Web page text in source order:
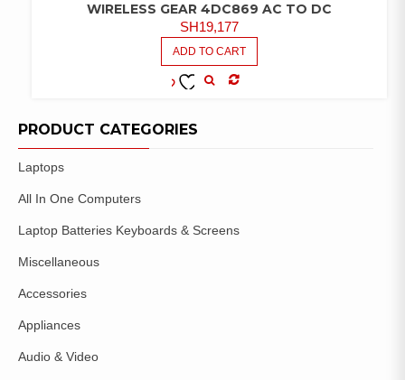
WIRELESS GEAR 4DC869 AC TO DC
SH19,177
ADD TO CART
WISHLIST
PRODUCT CATEGORIES
Laptops
All In One Computers
Laptop Batteries Keyboards & Screens
Miscellaneous
Accessories
Appliances
Audio & Video